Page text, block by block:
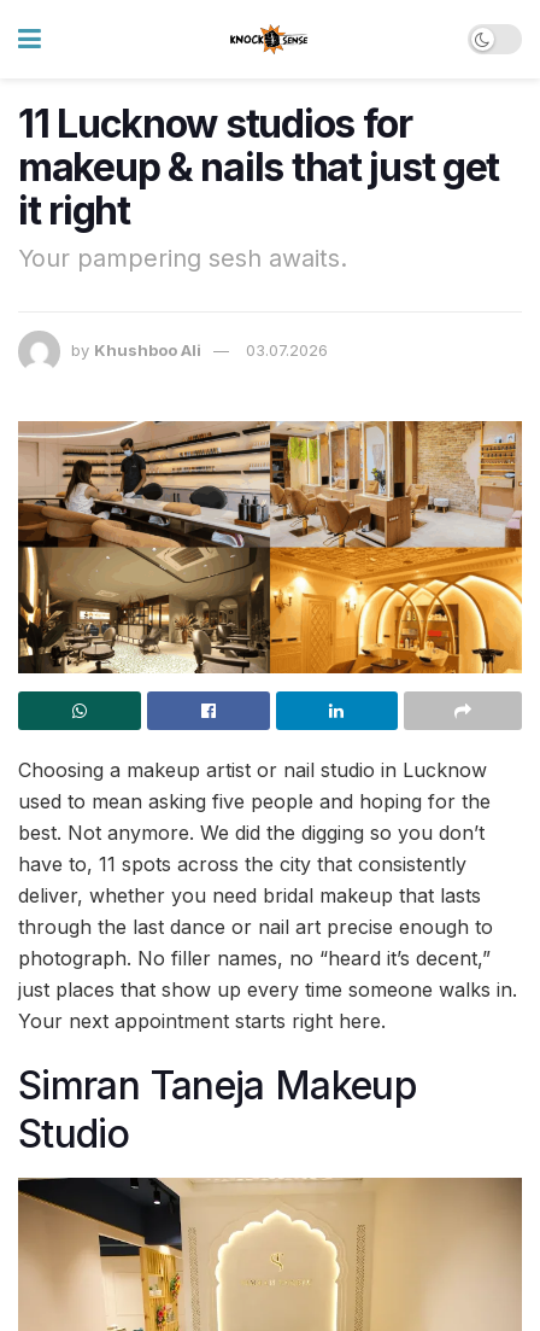
11 Lucknow studios for
makeup & nails that just get
it right
Your pampering sesh awaits.
by Khushboo Ali 03.07.2026
Choosing a makeup artist or nail studio in Lucknow
used to mean asking five people and hoping for the
best. Not anymore. We did the digging so you don’t
have to, 11 spots across the city that consistently
deliver, whether you need bridal makeup that lasts
through the last dance or nail art precise enough to
photograph. No filler names, no “heard it’s decent,”
just places that show up every time someone walks in.
Your next appointment starts right here.
Simran Taneja Makeup
Studio